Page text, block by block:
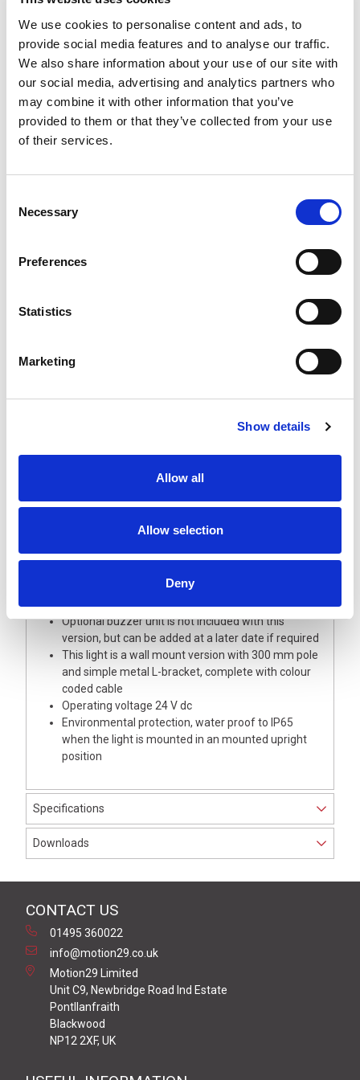
We use cookies to personalise content and ads, to
provide social media features and to analyse our traffic.
We also share information about your use of our site with
our social media, advertising and analytics partners who
may combine it with other information that you’ve
provided to them or that they’ve collected from your use
of their services.
Selection
Necessary
Preferences
Statistics
Marketing
Show details
Allow all
Allow selection
Deny
Stock Code:LR6-302LJNU-RYG
Price: £131.49 ex VAT
Available to Back Order
LR6 Blue LED Module -
9 In Stock
A highly visible 60 mm diameter signal light tower
of modular design allowing full choice of options
This light tower is supplied with Red, Amber and
Green LED modules with coloured lenses
manufactured from robust silver polycarbonate
plastic
Optional buzzer unit is not included with this
version, but can be added at a later date if required
This light is a wall mount version with 300 mm pole
and simple metal L-bracket, complete with colour
coded cable
Operating voltage 24 V dc
Environmental protection, water proof to IP65
when the light is mounted in an mounted upright
position
Specifications
Downloads
CONTACT US
01495 360022
info@motion29.co.uk
Motion29 Limited
Unit C9, Newbridge Road Ind Estate
Pontllanfraith
Blackwood
NP12 2XF, UK